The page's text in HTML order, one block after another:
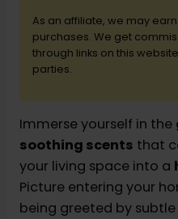
As an affiliate, we may
purchases. We get
through links on this
parties.
Immerse yourself in the
soothing scents that
your living space into a
Picture entering your
being greeted by